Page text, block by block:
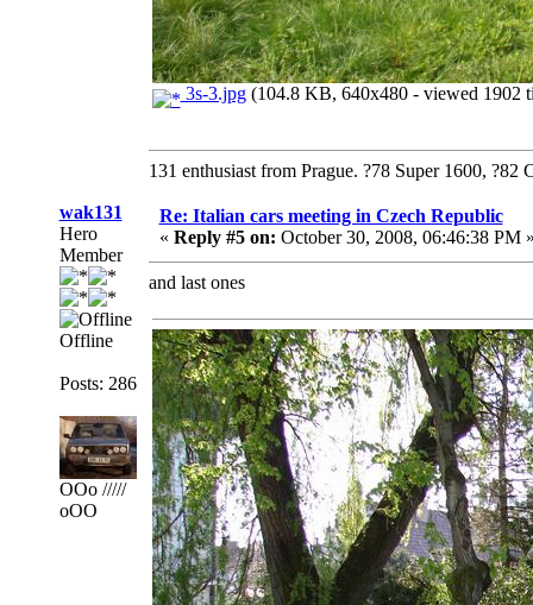
3s-3.jpg(104.8 KB, 640x480 - viewed 1902
131 enthusiast from Prague. ?78 Super 1600, ?82
wak131
Hero
Member
Offline
Posts: 286
OOo /////
oOO
Re: Italian cars meeting in Czech Republic
« Reply #5 on: October 30, 2008, 06:46:38 PM
and last ones